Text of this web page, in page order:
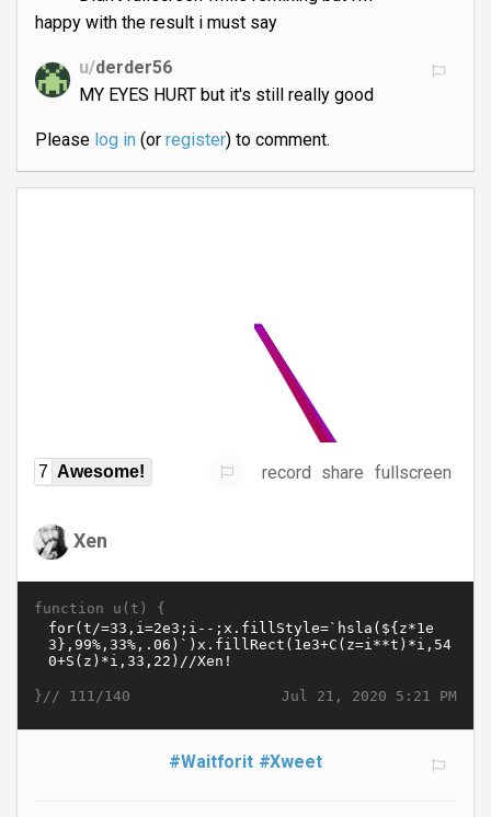
happy with the result i must say
u/derder56
MY EYES HURT but it's still really good
Please log in(or register) to comment.
7 Awesome! record share fullscreen
Xen
function u(t) {
Jul 21, 2020 5:21 PM
}// 111/140
#Waitforit #Xweet